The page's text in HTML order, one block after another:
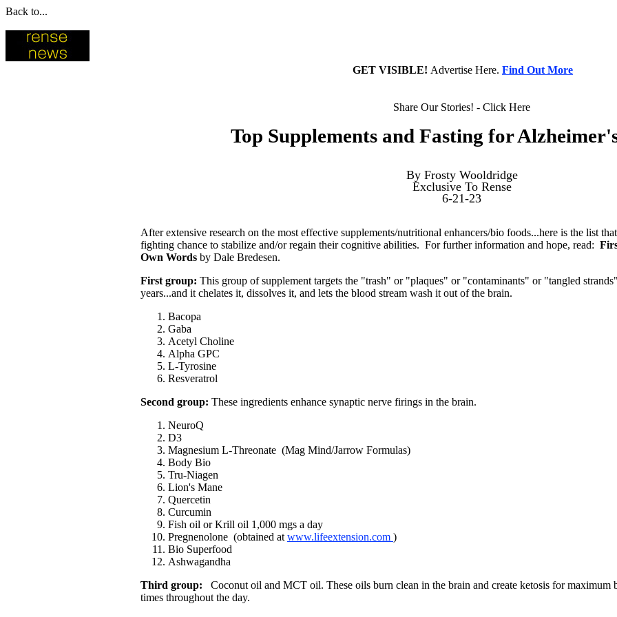
Back to...
GET VISIBLE! Advertise Here. Find Out More
Share Our Stories! - Click Here
Top Supplements and Fasting for
By Frosty Wooldridge
Exclusive To Rense
6-21-23
After extensive research on the most effective supplements/nutritional enhancers/bio foods...here is the list
fighting chance to stabilize and/or regain their cognitive abilities. For further information and hope, read:
Own Words by Dale Bredesen.
First group: This group of supplement targets the "trash" or "plaques" or "contaminants" or "tangled
years...and it chelates it, dissolves it, and lets the blood stream wash it out of the brain.
Bacopa
Gaba
Acetyl Choline
Alpha GPC
L-Tyrosine
Resveratrol
Second group: These ingredients enhance synaptic nerve firings in the brain.
NeuroQ
D3
Magnesium L-Threonate (Mag Mind/Jarrow Formulas)
Body Bio
Tru-Niagen
Lion's Mane
Quercetin
Curcumin
Fish oil or Krill oil 1,000 mgs a day
Pregnenolone (obtained at www.lifeextension.com )
Bio Superfood
Ashwagandha
Third group:
Coconut oil and MCT oil. These oils burn clean in the brain and create ketosis for maximum
times throughout the day.